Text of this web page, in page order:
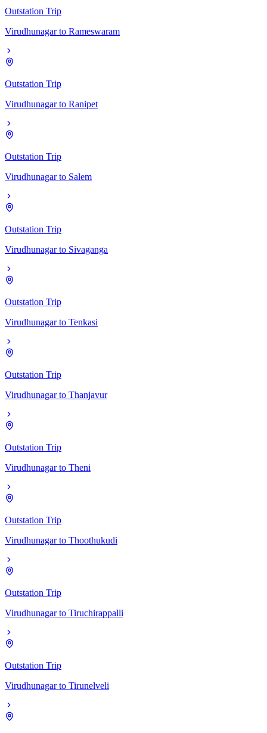
Outstation Trip
Virudhunagar to Rameswaram
Outstation Trip
Virudhunagar to Ranipet
Outstation Trip
Virudhunagar to Salem
Outstation Trip
Virudhunagar to Sivaganga
Outstation Trip
Virudhunagar to Tenkasi
Outstation Trip
Virudhunagar to Thanjavur
Outstation Trip
Virudhunagar to Theni
Outstation Trip
Virudhunagar to Thoothukudi
Outstation Trip
Virudhunagar to Tiruchirappalli
Outstation Trip
Virudhunagar to Tirunelveli